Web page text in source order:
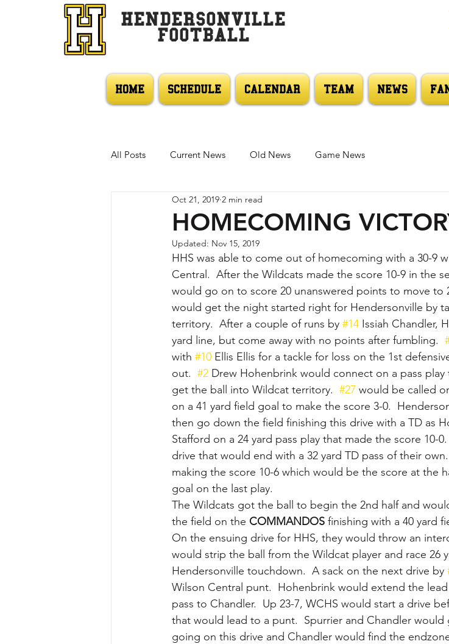
HENDERSONVILLE
FOOTBALL
HOME SCHEDULE CALENDAR TEAM NEWS
All Posts Current News Old News Game News
HOMECOMING
Oct 21, 2019 2 min read
Updated: Nov 15, 2019
HHS was able to come out of homecoming with a 30-9
Central.  After the Wildcats made the score 10-9 in the
would go on to score 20 unanswered points to move to
would get the night started right for Hendersonville by
territory.  After a couple of runs by #14 Issiah Chandler,
yard line, but come away with no points after fumbling.
with #10 Ellis Ellis for a tackle for loss on the 1st
out. #2 Drew Hohenbrink would connect on a pass play
get the ball into Wildcat territory. #27 would be called
on a 41 yard field goal to make the score 3-0.
then go down the field finishing this drive with a TD as
Stafford on a 24 yard pass play that made the score 10-
drive that would end with a 32 yard TD pass of their
making the score 10-6 which would be the score at the
goal on the last play.
The Wildcats got the ball to begin the 2nd half and
the field on the COMMANDOS finishing with a 40 yard
On the ensuing drive for HHS, they would throw an
would strip the ball from the Wildcat player and race 26
Hendersonville touchdown.  A sack on the next drive by
Wilson Central punt.  Hohenbrink would extend the
pass to Chandler.  Up 23-7, WCHS would start a drive
that would lead to a punt.  Spurrier and Chandler
going on this drive and Chandler would find the